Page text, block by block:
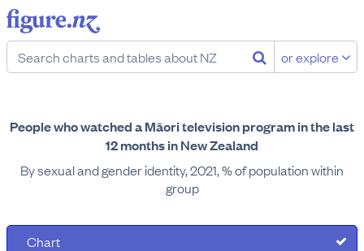
or explore
People who watched a Māori television program in the last
12 months in New Zealand
By sexual and gender identity, 2021, % of population within
group
Chart